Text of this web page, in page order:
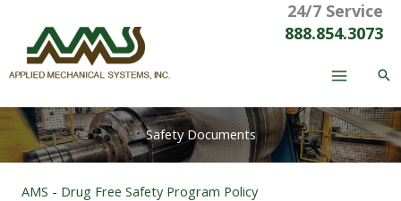
content
24/7 Service
888.854.3073
Safety Documents
AMS - Drug Free Safety Program Policy